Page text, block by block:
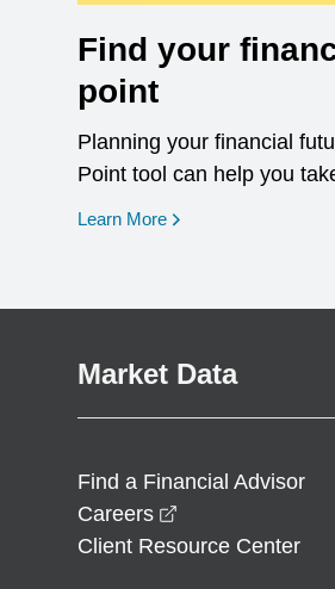
Find your
point
Planning your financial
Point tool can help you
Learn More opens in a new
Market Data
Find a Financial Advisor
Careers
Client Resource Center